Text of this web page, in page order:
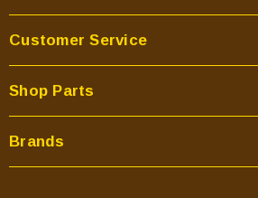
Customer Service
Shop Parts
Brands